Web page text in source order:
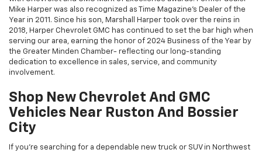
Mike Harper was also recognized as Time Magazine’s Dealer of the
Year in 2011. Since his son, Marshall Harper took over the reins in
2018, Harper Chevrolet GMC has continued to set the bar high when
serving our area, earning the honor of 2024 Business of the Year by
the Greater Minden Chamber- reflecting our long-standing
dedication to excellence in sales, service, and community
involvement.
Shop New Chevrolet And GMC
Vehicles Near Ruston And Bossier
City
If you’re searching for a dependable new truck or SUV in Northwest